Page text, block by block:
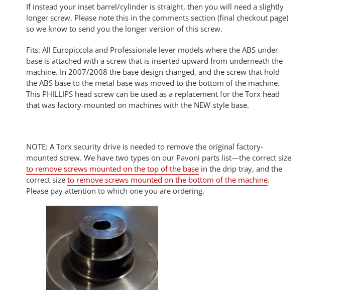
If instead your inset barrel/cylinder is straight, then you will need a slightly
longer screw. Please note this in the comments section (final checkout page)
so we know to send you the longer version of this screw.
Fits: All Europiccola and Professionale lever models where the ABS under
base is attached with a screw that is inserted upward from underneath the
machine. In 2007/2008 the base design changed, and the screw that hold
the ABS base to the metal base was moved to the bottom of the machine.
This PHILLIPS head screw can be used as a replacement for the Torx head
that was factory-mounted on machines with the NEW-style base.
NOTE: A Torx security drive is needed to remove the original factory-
mounted screw. We have two types on our Pavoni parts list—the correct size
to remove screws mounted on the top of the base in the drip tray, and the
correct size to remove screws mounted on the bottom of the machine.
Please pay attention to which one you are ordering.